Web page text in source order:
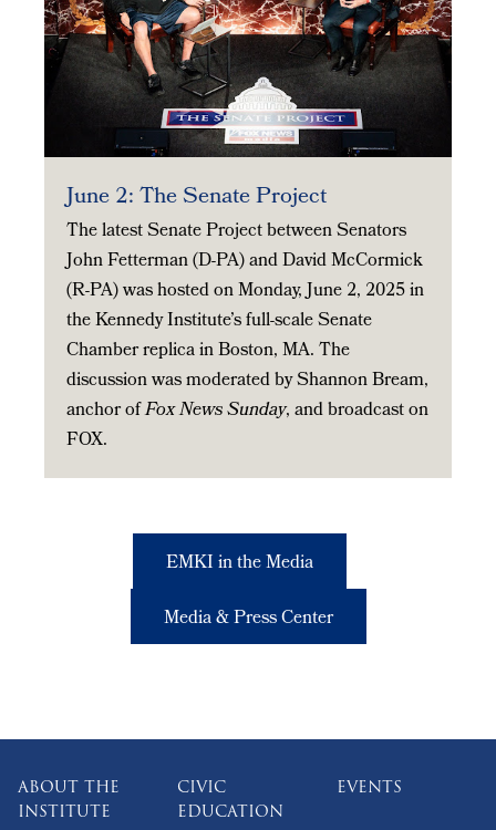
June 2: The Senate Project
The latest Senate Project between Senators
John Fetterman (D-PA) and David McCormick
(R-PA) was hosted on Monday, June 2, 2025 in
the Kennedy Institute’s full-scale Senate
Chamber replica in Boston, MA. The
discussion was moderated by Shannon Bream,
anchor ofFox News Sunday, and broadcast on
FOX.
EMKI in the Media
Media & Press Center
ABOUT THE
INSTITUTE
CIVIC
EDUCATION
EVENTS